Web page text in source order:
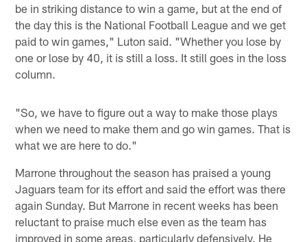
be in striking distance to win a game, but at the end of
the day this is the National Football League and we get
paid to win games," Luton said. "Whether you lose by
one or lose by 40, it is still a loss. It still goes in the loss
column.
"So, we have to figure out a way to make those plays
when we need to make them and go win games. That is
what we are here to do."
Marrone throughout the season has praised a young
Jaguars team for its effort and said the effort was there
again Sunday. But Marrone in recent weeks has been
reluctant to praise much else even as the team has
improved in some areas, particularly defensively. He